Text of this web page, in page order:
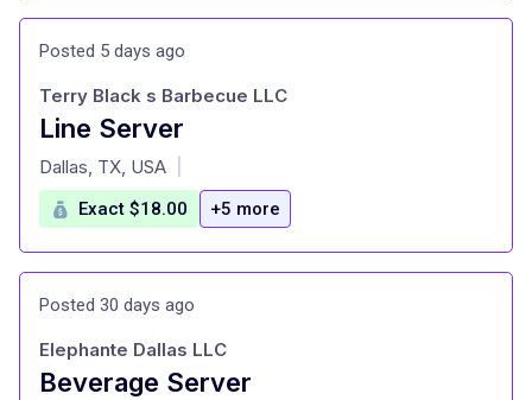
Posted 5 days ago
Line Server
at
Terry Black s Barbecue LLC
Dallas, TX, USA
Exact $18.00 +5 more
Posted 30 days ago
Beverage Server
Elephante Dallas LLC